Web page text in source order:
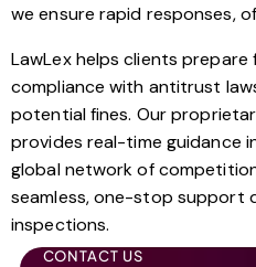
we ensure rapid responses,
LawLex helps clients prepare
compliance with antitrust
potential fines. Our
provides real-time guidance
global network of
seamless, one-stop support
inspections.
CONTACT US